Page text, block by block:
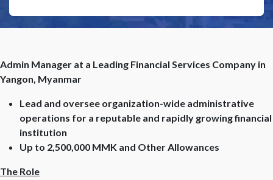
Admin Manager at a Leading Financial Services Company in
Yangon, Myanmar
Lead and oversee organization-wide administrative
operations for a reputable and rapidly growing financial
institution
Up to 2,500,000 MMK and Other Allowances
The Role